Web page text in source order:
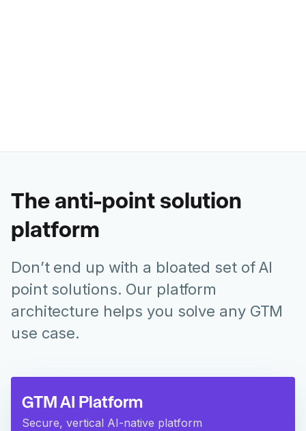
The anti-point solution
platform
Don’t end up with a bloated set of AI
point solutions. Our platform
architecture helps you solve any GTM
use case.
GTM AI Platform
Secure, vertical AI-native platform